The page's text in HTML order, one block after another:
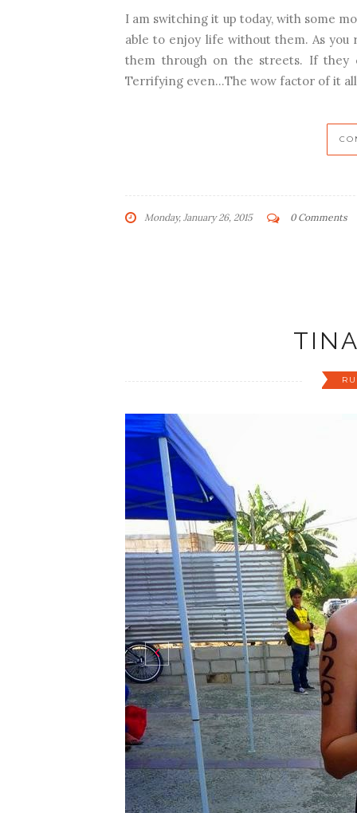
I am switching it up today, with some
able to enjoy life without them. As you
them through on the streets. If they
Terrifying even…The wow factor of it
Monday, January 26, 2015 0 Comments